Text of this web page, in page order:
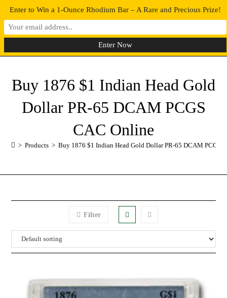
0 MENU
Buy 1876 $1 Indian Head Gold
Dollar PR-65 DCAM PCGS
CAC Online
> Products > Buy 1876 $1 Indian Head Gold Dollar PR-65 DCAM PCGS
Filter
Enter to Win a 1-Ounce Rhodium Bar – A Rare and Precious Prize!